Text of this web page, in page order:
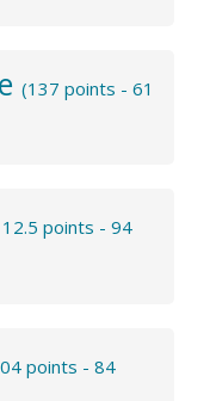
(137 points - 61
points - 94
points - 84